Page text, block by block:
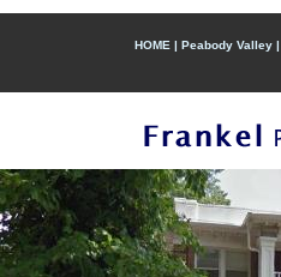
HOME | Peabody Valley |